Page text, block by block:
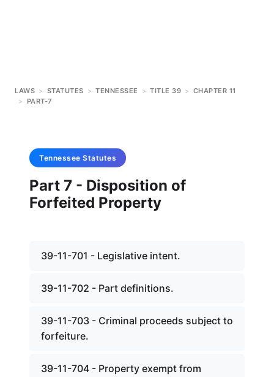
LAWS > STATUTES > TENNESSEE > TITLE 39 > CHAPTER 11
> PART-7
Tennessee Statutes
Part 7 - Disposition of
Forfeited Property
39-11-701 - Legislative intent.
39-11-702 - Part definitions.
39-11-703 - Criminal proceeds subject to
forfeiture.
39-11-704 - Property exempt from